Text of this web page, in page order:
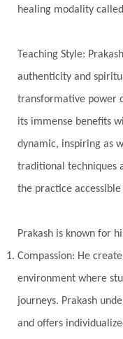
Jewelry
Joy
Kala
Khalil Gibran
Krishna
Kumbha Mela
Lakshmi
Listening
Local
Luck
Maga
Maha Lakshmi
healing modality
Teaching Style:
authenticity and
transformative power
its immense benefits
dynamic, inspiring as
traditional techniques
the practice
Prakash is known for
Compassion: He
environment where
journeys. Prakash
and offers